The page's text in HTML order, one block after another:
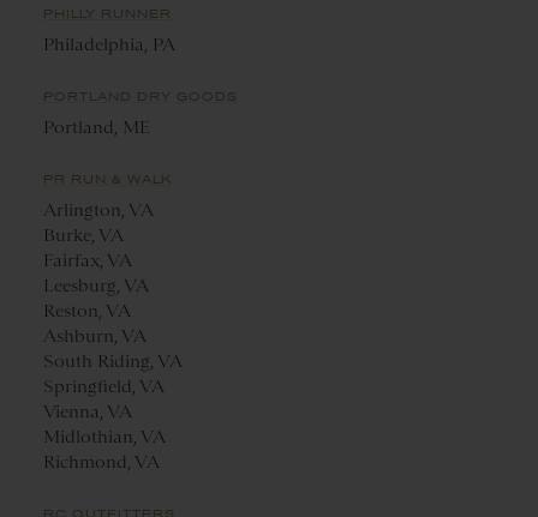
PHILLY RUNNER
Philadelphia, PA
PORTLAND DRY GOODS
Portland, ME
PR RUN & WALK
Arlington, VA
Burke, VA
Fairfax, VA
Leesburg, VA
Reston, VA
Ashburn, VA
South Riding, VA
Springfield, VA
Vienna, VA
Midlothian, VA
Richmond, VA
RC OUTFITTERS